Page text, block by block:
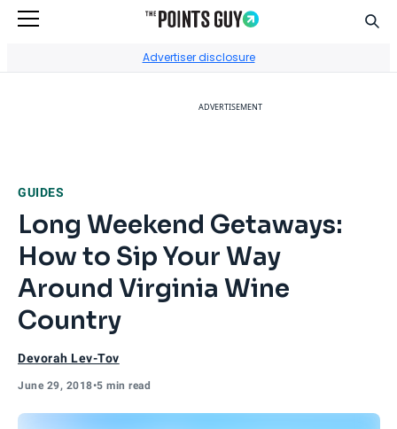
Advertiser disclosure
ADVERTISEMENT
GUIDES
Long Weekend Getaways:
How to Sip Your Way
Around Virginia Wine
Country
Devorah Lev-Tov
June 29, 2018•5 min read